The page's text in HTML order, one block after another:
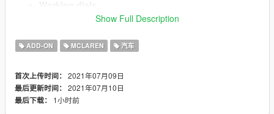
Working steering wheel
Extra game license plate
Paint 1: Body
Paint 4: Brake Clips
Show Full Description
ADD-ON MCLAREN 汽车
首次上传时间： 2021年07月09日
最后更新时间： 2021年07月10日
最后下载：
1小时前